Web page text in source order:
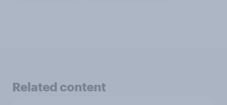
Related content